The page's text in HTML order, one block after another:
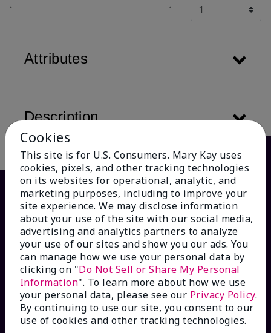
Attributes
Description
HOW CAN WE HELP?
Email Sign Up
Cookies
This site is for U.S. Consumers. Mary Kay uses
cookies, pixels, and other tracking technologies
on its websites for operational, analytic, and
marketing purposes, including to improve your
site experience. We may disclose information
about your use of the site with our social media,
advertising and analytics partners to analyze
your use of our sites and show you our ads. You
can manage how we use your personal data by
clicking on "Do Not Sell or Share My Personal
Information". To learn more about how we use
your personal data, please see our Privacy Policy.
By continuing to use our site, you consent to our
use of cookies and other tracking technologies.